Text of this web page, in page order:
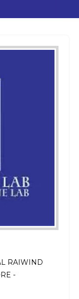
RAIWIND
-